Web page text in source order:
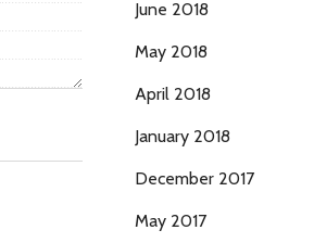
June 2018
May 2018
April 2018
January 2018
December 2017
May 2017